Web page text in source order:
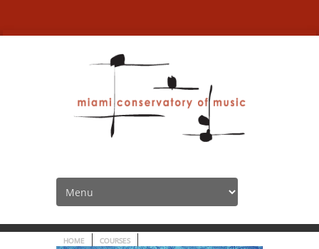
Frozen Jr. | Musical
Theatre – CANCELED!
HOME
COURSES